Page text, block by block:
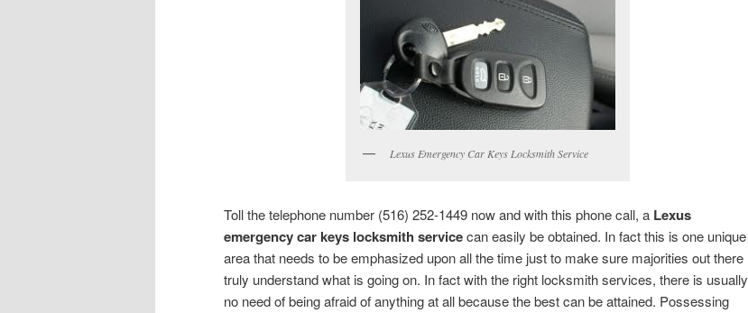
Lexus Emergency Car Keys Locksmith Service
Toll the telephone number (516) 252-1449 now and with this phone call, a Lexus
emergency car keys locksmith servicecan easily be obtained. In fact this is one unique
area that needs to be emphasized upon all the time just to make sure majorities out there
truly understand what is going on. In fact with the right locksmith services, there is usually
no need of being afraid of anything at all because the best can be attained. Possessing